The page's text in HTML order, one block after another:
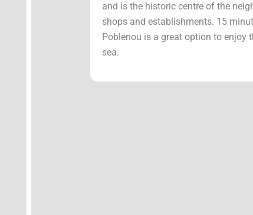
and is the historic centre of the
shops and establishments. 15
Poblenou is a great option to enjoy
sea.